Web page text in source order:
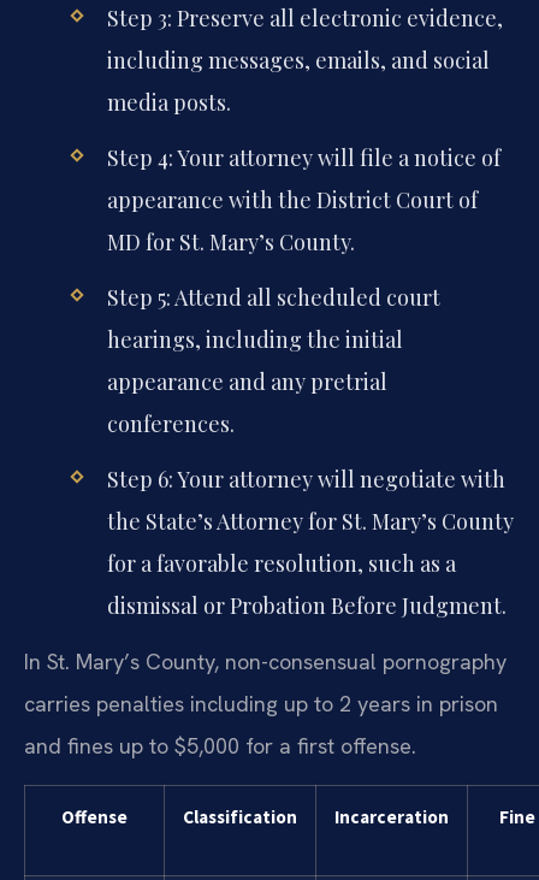
Step 3: Preserve all electronic evidence,
including messages, emails, and social
media posts.
Step 4: Your attorney will file a notice of
appearance with the District Court of
MD for St. Mary’s County.
Step 5: Attend all scheduled court
hearings, including the initial
appearance and any pretrial
conferences.
Step 6: Your attorney will negotiate with
the State’s Attorney for St. Mary’s County
for a favorable resolution, such as a
dismissal or Probation Before Judgment.
In St. Mary’s County, non-consensual pornography
carries penalties including up to 2 years in prison
and fines up to $5,000 for a first offense.
Offense Classification Incarceration Fine